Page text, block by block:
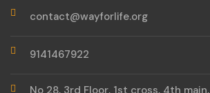
contact@wayforlife.org
9141467922